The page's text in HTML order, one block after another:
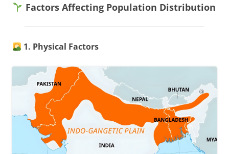
Factors Affecting Population Distribution
1. Physical Factors